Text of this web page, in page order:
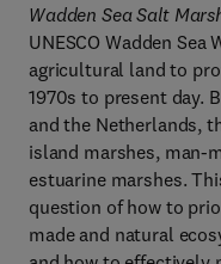
Wadden Sea Salt
UNESCO Wadden
agricultural land to
1970s to present day.
and the Netherlands,
island marshes, man-
estuarine marshes.
question of how to
made and natural